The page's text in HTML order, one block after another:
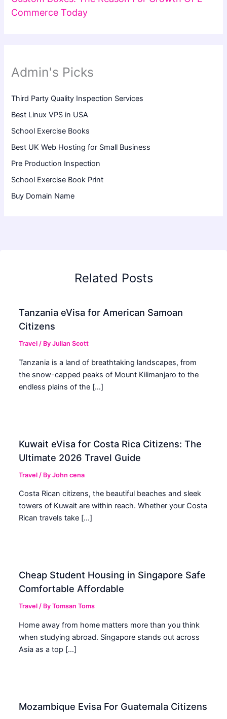
Commerce Today
Admin's Picks
Third Party Quality Inspection Services
Best Linux VPS in USA
School Exercise Books
Best UK Web Hosting for Small Business
Pre Production Inspection
School Exercise Book Print
Buy Domain Name
Related Posts
Tanzania eVisa for American Samoan
Citizens
Travel / ByJulian Scott
Tanzania is a land of breathtaking landscapes, from
the snow-capped peaks of Mount Kilimanjaro to the
endless plains of the […]
Kuwait eVisa for Costa Rica Citizens: The
Ultimate 2026 Travel Guide
Travel / ByJohn cena
Costa Rican citizens, the beautiful beaches and sleek
towers of Kuwait are within reach. Whether your Costa
Rican travels take […]
Cheap Student Housing in Singapore Safe
Comfortable Affordable
Travel / ByTomsan Toms
Home away from home matters more than you think
when studying abroad. Singapore stands out across
Asia as a top […]
Mozambique Evisa For Guatemala Citizens